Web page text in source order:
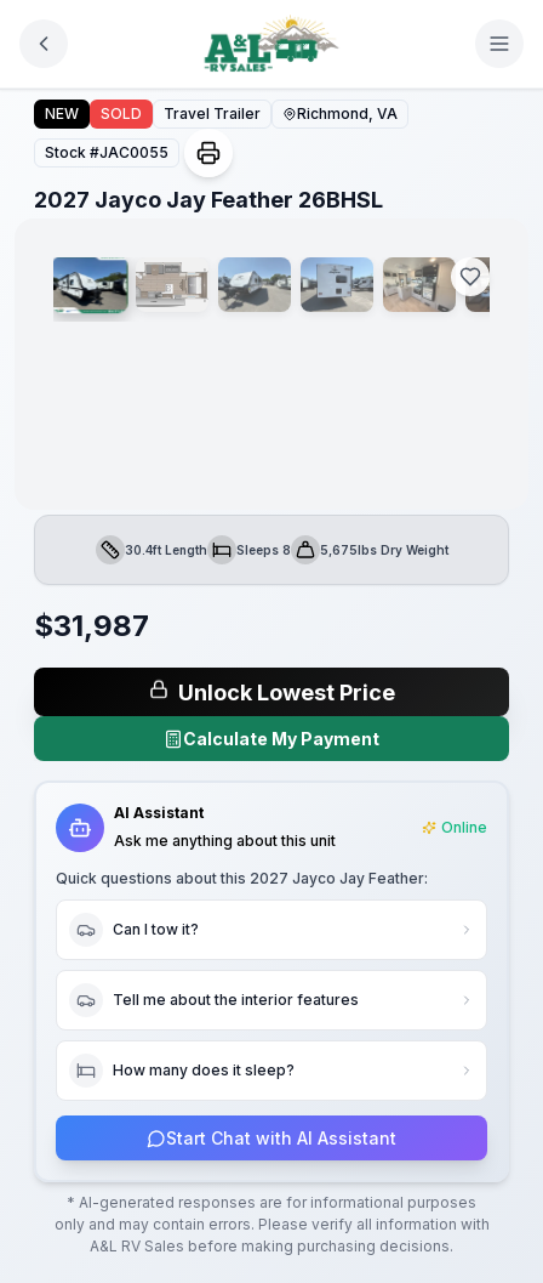
2027 Jayco Jay Feather 26BHSL
NEW SOLD Travel Trailer Richmond, VA
Stock #JAC0055
2027 Jayco Jay Feather 26BHSL
1/ 10
Warranty
Forever
Length30.4ft LengthSleepsSleeps 8Dry Weight5,675lbs Dry Weight
$31,987
Unlock Lowest Price
Calculate My Payment
AI Assistant
Ask me anything about this unit
Online
Quick questions about this 2027 Jayco Jay Feather:
Can I tow it?
Tell me about the interior features
How many does it sleep?
Start Chat with AI Assistant
* AI-generated responses are for informational purposes
only and may contain errors. Please verify all information with
A&L RV Sales before making purchasing decisions.